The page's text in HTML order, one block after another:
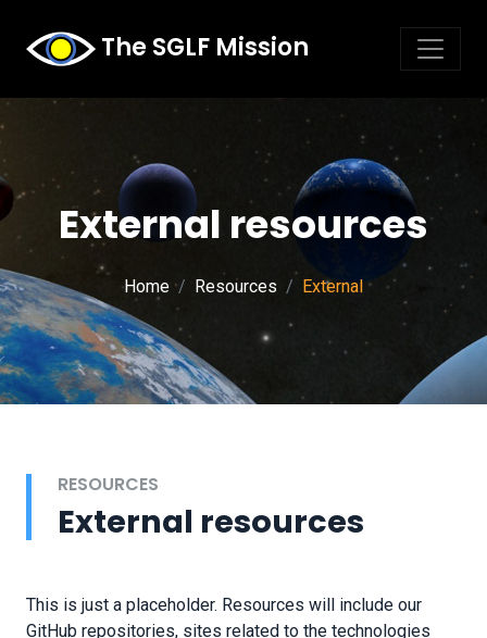
The SGLF Mission
External resources
Home Resources External
RESOURCES
External resources
This is just a placeholder. Resources will include our
GitHub repositories, sites related to the technologies